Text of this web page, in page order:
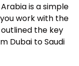
is a simple
work with the
the key
Dubai to Saudi